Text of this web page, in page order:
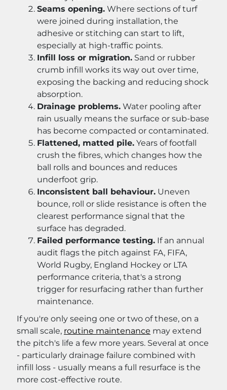
Seams opening. Where sections of turf
were joined during installation, the
adhesive or stitching can start to lift,
especially at high-traffic points.
Infill loss or migration. Sand or rubber
crumb infill works its way out over time,
exposing the backing and reducing shock
absorption.
Drainage problems. Water pooling after
rain usually means the surface or sub-base
has become compacted or contaminated.
Flattened, matted pile. Years of footfall
crush the fibres, which changes how the
ball rolls and bounces and reduces
underfoot grip.
Inconsistent ball behaviour. Uneven
bounce, roll or slide resistance is often the
clearest performance signal that the
surface has degraded.
Failed performance testing. If an annual
audit flags the pitch against FA, FIFA,
World Rugby, England Hockey or LTA
performance criteria, that's a strong
trigger for resurfacing rather than further
maintenance.
If you're only seeing one or two of these, on a
small scale, routine maintenance may extend
the pitch's life a few more years. Several at once
- particularly drainage failure combined with
infill loss - usually means a full resurface is the
more cost-effective route.